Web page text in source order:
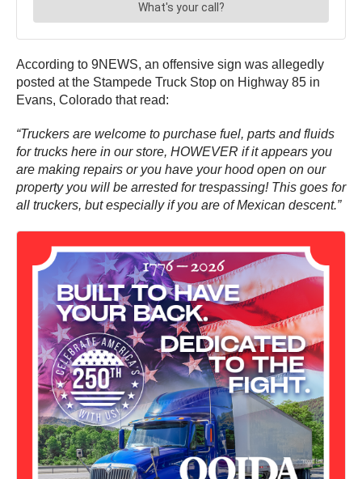
According to 9NEWS, an offensive sign was allegedly
posted at the Stampede Truck Stop on Highway 85 in
Evans, Colorado that read:
“Truckers are welcome to purchase fuel, parts and fluids
for trucks here in our store, HOWEVER if it appears you
are making repairs or you have your hood open on our
property you will be arrested for trespassing! This goes for
all truckers, but especially if you are of Mexican descent.”